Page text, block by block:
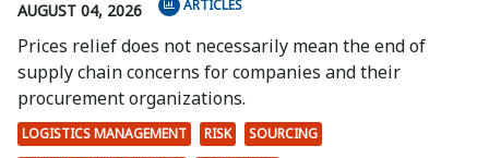
AUGUST 04, 2026 ARTICLES
Prices relief does not necessarily mean the end of
supply chain concerns for companies and their
procurement organizations.
LOGISTICS MANAGEMENT RISK
SOURCING